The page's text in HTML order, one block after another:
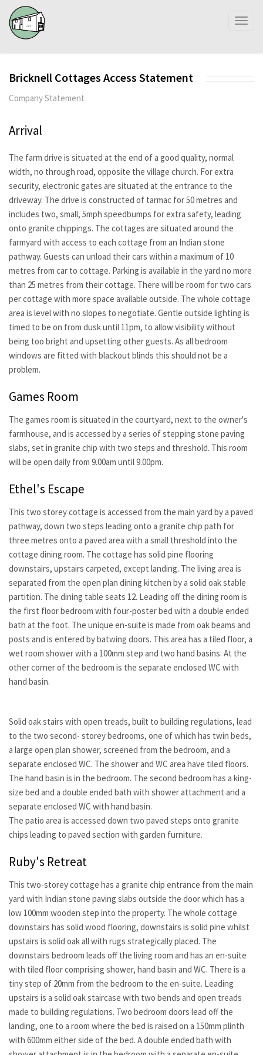
Bricknell Cottages Access Statement
Company Statement
Arrival
The farm drive is situated at the end of a good quality, normal
width, no through road, opposite the village church. For extra
security, electronic gates are situated at the entrance to the
driveway. The drive is constructed of tarmac for 50 metres and
includes two, small, 5mph speedbumps for extra safety, leading
onto granite chippings. The cottages are situated around the
farmyard with access to each cottage from an Indian stone
pathway. Guests can unload their cars within a maximum of 10
metres from car to cottage. Parking is available in the yard no more
than 25 metres from their cottage. There will be room for two cars
per cottage with more space available outside. The whole cottage
area is level with no slopes to negotiate. Gentle outside lighting is
timed to be on from dusk until 11pm, to allow visibility without
being too bright and upsetting other guests. As all bedroom
windows are fitted with blackout blinds this should not be a
problem.
Games Room
The games room is situated in the courtyard, next to the owner's
farmhouse, and is accessed by a series of stepping stone paving
slabs, set in granite chip with two steps and threshold. This room
will be open daily from 9.00am until 9.00pm.
Ethel's Escape
This two storey cottage is accessed from the main yard by a paved
pathway, down two steps leading onto a granite chip path for
three metres onto a paved area with a small threshold into the
cottage dining room. The cottage has solid pine flooring
downstairs, upstairs carpeted, except landing. The living area is
separated from the open plan dining kitchen by a solid oak stable
partition. The dining table seats 12. Leading off the dining room is
the first floor bedroom with four-poster bed with a double ended
bath at the foot. The unique en-suite is made from oak beams and
posts and is entered by batwing doors. This area has a tiled floor, a
wet room shower with a 100mm step and two hand basins. At the
other corner of the bedroom is the separate enclosed WC with
hand basin.
Solid oak stairs with open treads, built to building regulations, lead
to the two second- storey bedrooms, one of which has twin beds,
a large open plan shower, screened from the bedroom, and a
separate enclosed WC. The shower and WC area have tiled floors.
The hand basin is in the bedroom. The second bedroom has a king-
size bed and a double ended bath with shower attachment and a
separate enclosed WC with hand basin.
The patio area is accessed down two paved steps onto granite
chips leading to paved section with garden furniture.
Ruby's Retreat
This two-storey cottage has a granite chip entrance from the main
yard with Indian stone paving slabs outside the door which has a
low 100mm wooden step into the property. The whole cottage
downstairs has solid wood flooring, downstairs is solid pine whilst
upstairs is solid oak all with rugs strategically placed. The
downstairs bedroom leads off the living room and has an en-suite
with tiled floor comprising shower, hand basin and WC. There is a
tiny step of 20mm from the bedroom to the en-suite. Leading
upstairs is a solid oak staircase with two bends and open treads
made to building regulations. Two bedroom doors lead off the
landing, one to a room where the bed is raised on a 150mm plinth
with 600mm either side of the bed. A double ended bath with